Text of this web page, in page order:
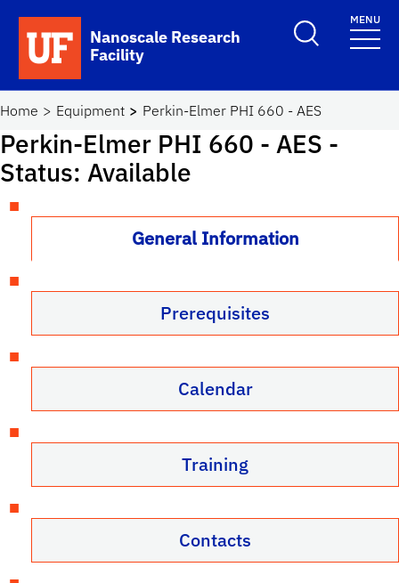
Skip to main content
School Logo Link
Nanoscale Research
Facility
Toggle Search
MENU
Home Equipment Perkin-Elmer PHI 660 - AES
Perkin-Elmer PHI 660 - AES -
Status: Available
General Information
Prerequisites
Calendar
Training
Contacts